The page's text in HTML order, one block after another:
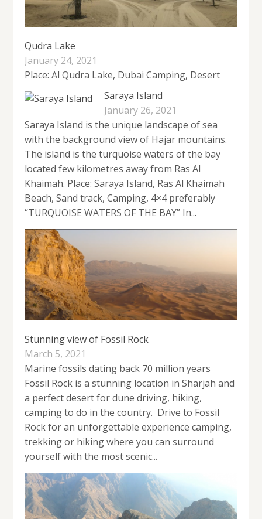
Qudra Lake
January 24, 2021
Place: Al Qudra Lake, Dubai Camping, Desert
Saraya Island
January 26, 2021
Saraya Island is the unique landscape of sea
with the background view of Hajar mountains.
The island is the turquoise waters of the bay
located few kilometres away from Ras Al
Khaimah. Place: Saraya Island, Ras Al Khaimah
Beach, Sand track, Camping, 4×4 preferably
“TURQUOISE WATERS OF THE BAY” In...
Stunning view of Fossil Rock
March 5, 2021
Marine fossils dating back 70 million years
Fossil Rock is a stunning location in Sharjah and
a perfect desert for dune driving, hiking,
camping to do in the country. Drive to Fossil
Rock for an unforgettable experience camping,
trekking or hiking where you can surround
yourself with the most scenic...